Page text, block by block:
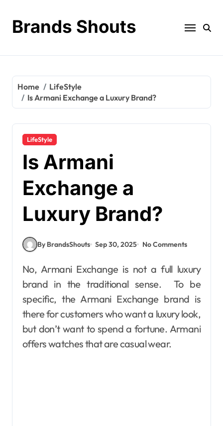
Brands Shouts
Home
LifeStyle
Is Armani Exchange a Luxury Brand?
LifeStyle
Is Armani
Exchange a
Luxury Brand?
By BrandsShouts Sep 30, 2025 No Comments
No, Armani Exchange is not a full luxury
brand in the traditional sense. To be
specific, the Armani Exchange brand is
there for customers who want a luxury look,
but don’t want to spend a fortune. Armani
offers watches that are casual wear.